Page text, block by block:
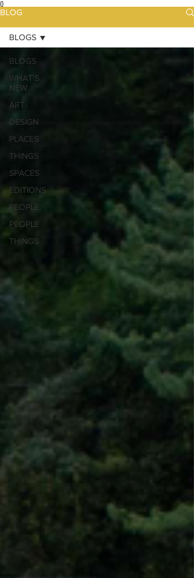
{}
BLOG
BLOGS
WHAT'S
NEW
ART
DESIGN
PLACES
THINGS
SPACES
EDITIONS
PEOPLE
PEOPLE
THINGS
BLOGS